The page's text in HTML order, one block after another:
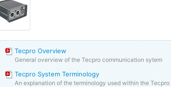
Tecpro Overview
General overview of the Tecpro communication sytem
Tecpro System Terminology
An explanation of the terminology used within the Tecpro